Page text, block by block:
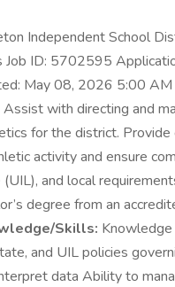
Independent School
Job ID: 5702595
May 08, 2026 5:00
with directing and
for the district.
activity and ensure
and local
degree from an
Skills:
and UIL policies
data Ability to